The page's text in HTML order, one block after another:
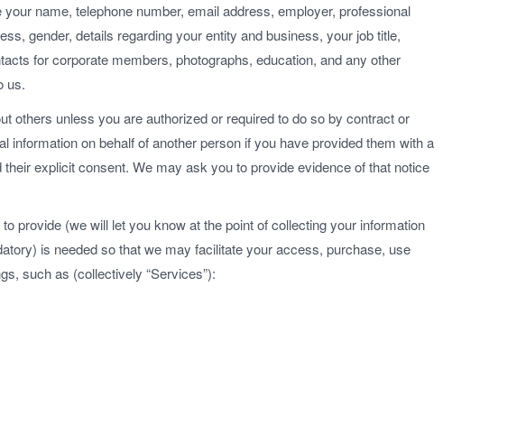
name, telephone number, email address, employer, professional
gender, details regarding your entity and business, your job title,
for corporate members, photographs, education, and any other
us.
others unless you are authorized or required to do so by contract or
information on behalf of another person if you have provided them with a
explicit consent. We may ask you to provide evidence of that notice
provide (we will let you know at the point of collecting your information
is needed so that we may facilitate your access, purchase, use
such as (collectively “Services”):